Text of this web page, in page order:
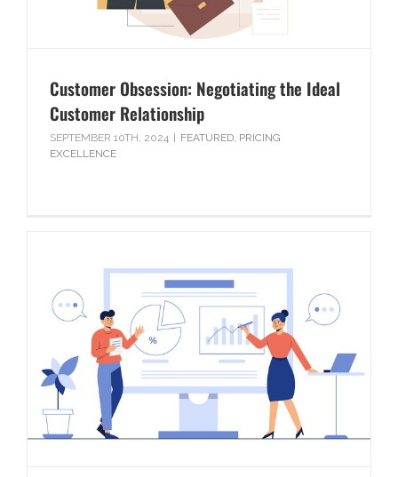
Customer Obsession: Negotiating the Ideal
Customer Relationship
SEPTEMBER 10TH, 2024 FEATURED, PRICING
EXCELLENCE